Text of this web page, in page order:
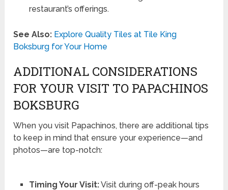
restaurant’s offerings.
See Also: Explore Quality Tiles at Tile King
Boksburg for Your Home
ADDITIONAL CONSIDERATIONS
FOR YOUR VISIT TO PAPACHINOS
BOKSBURG
When you visit Papachinos, there are additional tips
to keep in mind that ensure your experience—and
photos—are top-notch:
Timing Your Visit:Visit during off-peak hours